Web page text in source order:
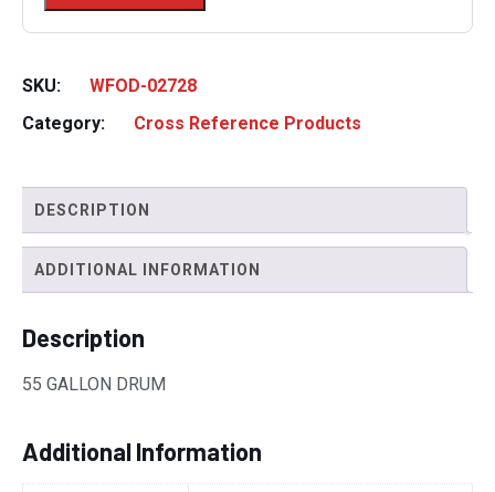
SKU:
WFOD-02728
Category:
Cross Reference Products
DESCRIPTION
ADDITIONAL INFORMATION
Description
55 GALLON DRUM
Additional Information